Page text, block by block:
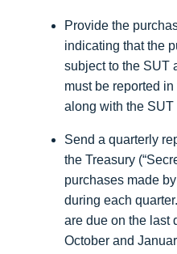
Provide the
indicating that the
subject to the SUT
must be reported
along with the SUT
Send a quarterly
the Treasury
purchases made
during each
are due on the last
October and